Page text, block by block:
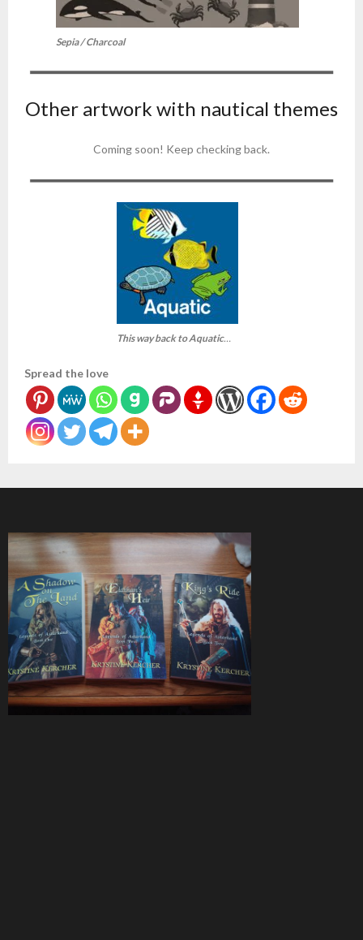
Sepia / Charcoal
Other artwork with nautical themes
Coming soon! Keep checking back.
This way back to Aquatic…
Spread the love